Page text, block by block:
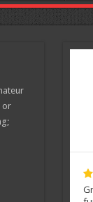
or